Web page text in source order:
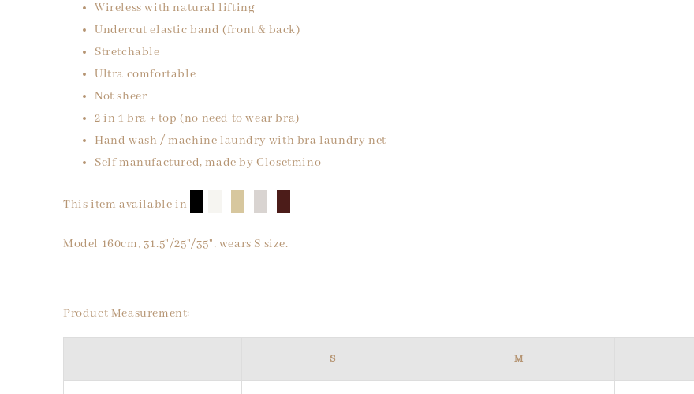
Wireless with natural lifting
Undercut elastic band (front & back)
Stretchable
Ultra comfortable
Not sheer
2 in 1 bra + top (no need to wear bra)
Hand wash / machine laundry with bra laundry net
Self manufactured, made by Closetmino
This item available in
Model 160cm, 31.5"/25"/35", wears S size.
Product Measurement:
S M